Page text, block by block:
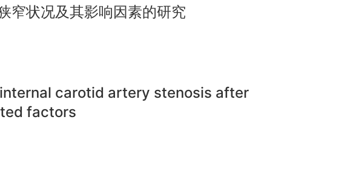
窄状况及其影响因素的研究
carotid artery stenosis after
factors